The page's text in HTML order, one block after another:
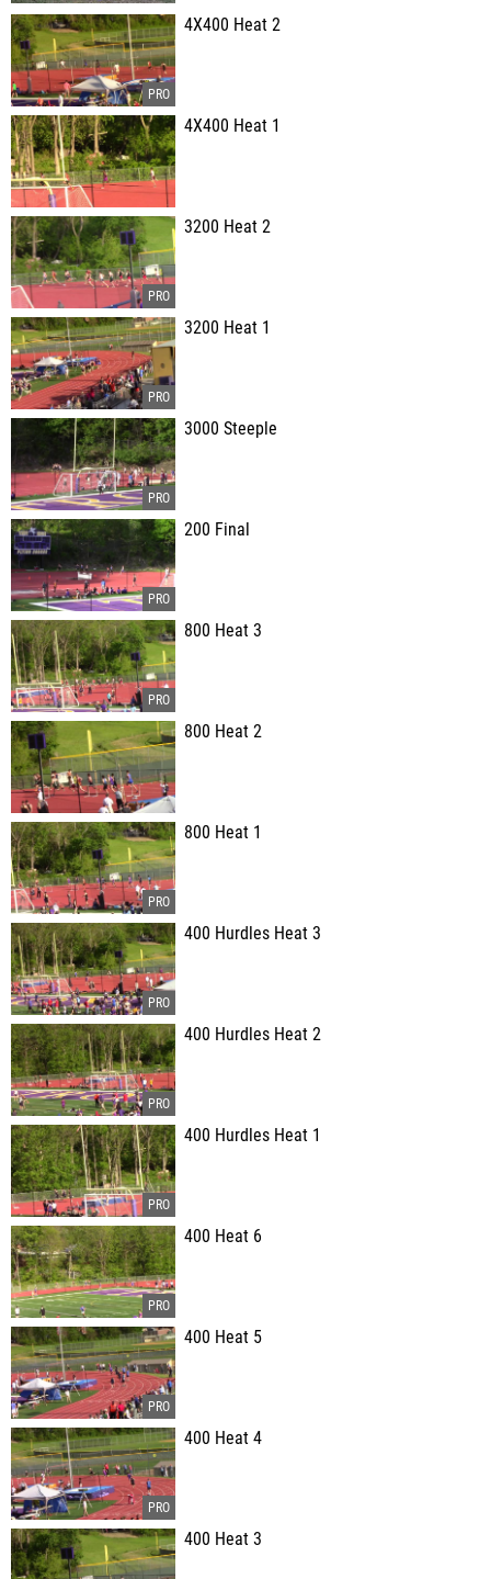
4X400 Heat 2
4X400 Heat 1
3200 Heat 2
3200 Heat 1
3000 Steeple
200 Final
800 Heat 3
800 Heat 2
800 Heat 1
400 Hurdles Heat 3
400 Hurdles Heat 2
400 Hurdles Heat 1
400 Heat 6
400 Heat 5
400 Heat 4
400 Heat 3